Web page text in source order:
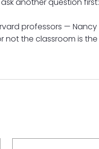
professors —
the classroom is